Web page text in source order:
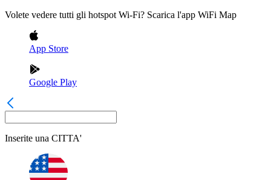
Volete vedere tutti gli hotspot Wi-Fi? Scarica l'app WiFi Map
App Store
Google Play
Inserite una CITTA'